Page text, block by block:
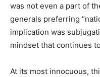
was not even a part of
generals preferring
implication was
mindset that continues
At its most innocuous,